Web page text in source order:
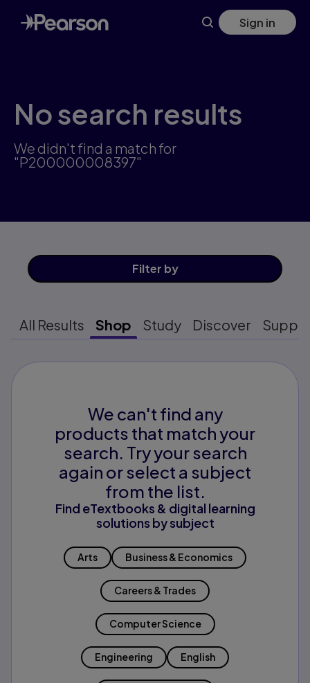
Skip
to
main
Sign in
No search results
We didn't find a match for
"P200000008397"
Filter by
All Results Shop Study Discover
We can't find any
products that match your
search. Try your search
again or select a subject
from the list.
Find eTextbooks & digital learning
solutions by subject
Arts Business & Economics
Careers & Trades
Computer Science
Engineering English